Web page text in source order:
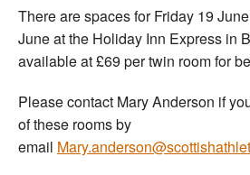
There are spaces for Friday 19
June at the Holiday Inn Express in
available at £69 per twin room for
Please contact Mary Anderson if
of these rooms by
email